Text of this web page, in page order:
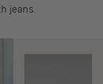
jeans.